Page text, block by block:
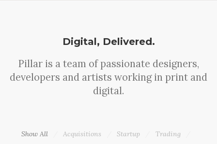
Digital, Delivered.
Pillar is a team of passionate designers,
developers and artists working in print and
digital.
Show All Acquisitions Startup
Trading